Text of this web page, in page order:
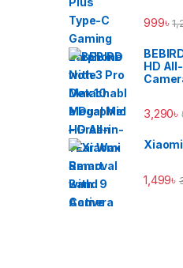
999৳
HD
3,290৳
1,499৳